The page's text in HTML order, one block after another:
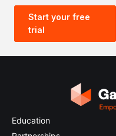
0.5x
Start your free
trial
Education